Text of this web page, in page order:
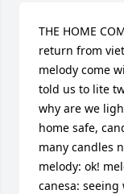
THE HOME
return from
melody come
told us to lite
why are we
home safe,
many candles
melody: ok!
canesa: